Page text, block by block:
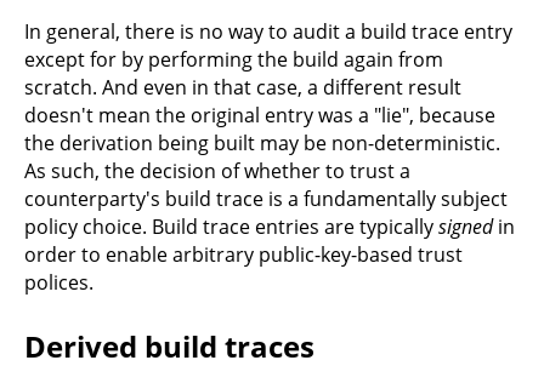
In general, there is no way to audit a build trace entry
except for by performing the build again from
scratch. And even in that case, a different result
doesn't mean the original entry was a "lie", because
the derivation being built may be non-deterministic.
As such, the decision of whether to trust a
counterparty's build trace is a fundamentally subject
policy choice. Build trace entries are typicallysignedin
order to enable arbitrary public-key-based trust
polices.
Derived build traces